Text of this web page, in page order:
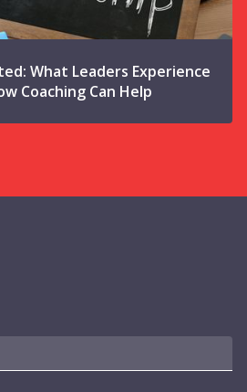
What Leaders Experience
Coaching Can Help